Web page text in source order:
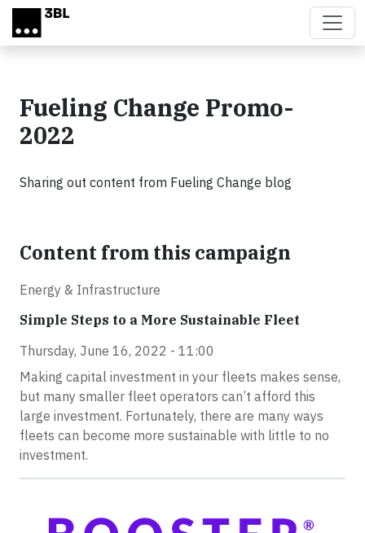
Skip to main content
Fueling Change Promo-
2022
Sharing out content from Fueling Change blog
Content from this campaign
Energy & Infrastructure
Simple Steps to a More Sustainable Fleet
Thursday, June 16, 2022 - 11:00
Making capital investment in your fleets makes sense,
but many smaller fleet operators can’t afford this
large investment. Fortunately, there are many ways
fleets can become more sustainable with little to no
investment.